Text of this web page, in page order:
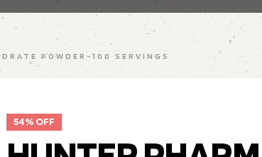
POWDER-100 SERVINGS
54% OFF